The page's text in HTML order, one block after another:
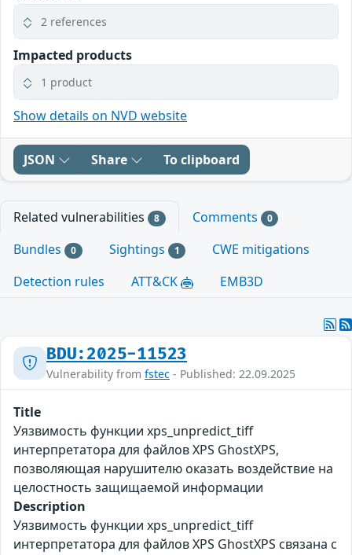
2 references
Impacted products
1 product
Show details on NVD website
JSON Share To clipboard
Related vulnerabilities 8 Comments 0
Bundles 0 Sightings 1
CWE mitigations
Detection rules
ATT&CK EMB3D
BDU:2025-11523
Vulnerability from fstec - Published: 22.09.2025
Title
Уязвимость функции xps_unpredict_tiff
интерпретатора для файлов XPS GhostXPS,
позволяющая нарушителю оказать воздействие на
целостность защищаемой информации
Description
Уязвимость функции xps_unpredict_tiff
интерпретатора для файлов XPS GhostXPS связана с